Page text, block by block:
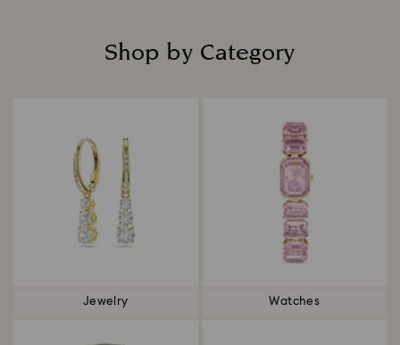
Shop by Category
Jewelry Watches